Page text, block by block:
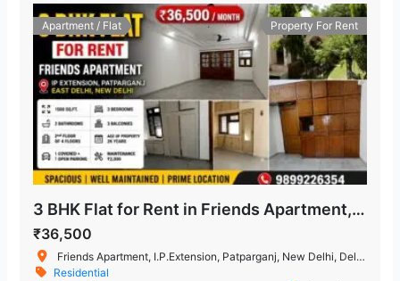
Apartment / Flat Property For Rent
3 BHK Flat for Rent in Friends Apartment, IP Extension, Patparganj
₹36,500
Friends Apartment, I.P.Extension, Patparganj, New Delhi, Delhi, India
Residential